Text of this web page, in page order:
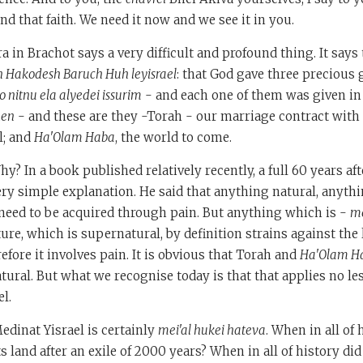
that faith. We need it now and we see it in you.
in Brachot says a very difficult and profound thing. It
Baruch Huh leyisrael: that God gave three precious
nitnu ela alyedei issurim - and each one of them was given
- and these are they -Torah - our marriage contract with
and Ha'Olam Haba, the world to come.
In a book published relatively recently, a full 60 years
simple explanation. He said that anything natural,
to be acquired through pain. But anything which is -
which is supernatural, by definition strains against
it involves pain. It is obvious that Torah and Ha'Olam
But what we recognise today is that that applies no
Yisrael is certainly mei'al hukei hateva. When in all of
land after an exile of 2000 years? When in all of history